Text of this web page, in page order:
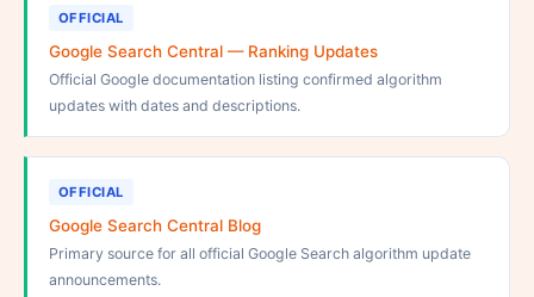
OFFICIAL
Google Search Central — Ranking Updates
Official Google documentation listing confirmed algorithm
updates with dates and descriptions.
OFFICIAL
Google Search Central Blog
Primary source for all official Google Search algorithm update
announcements.